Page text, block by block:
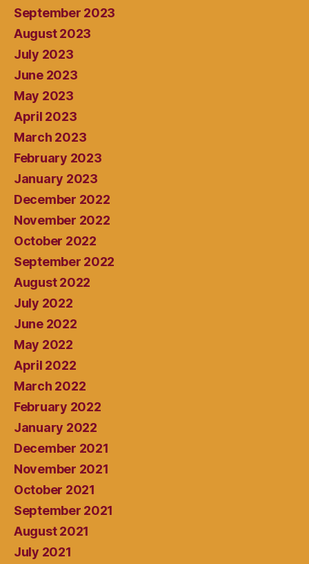
September 2023
August 2023
July 2023
June 2023
May 2023
April 2023
March 2023
February 2023
January 2023
December 2022
November 2022
October 2022
September 2022
August 2022
July 2022
June 2022
May 2022
April 2022
March 2022
February 2022
January 2022
December 2021
November 2021
October 2021
September 2021
August 2021
July 2021